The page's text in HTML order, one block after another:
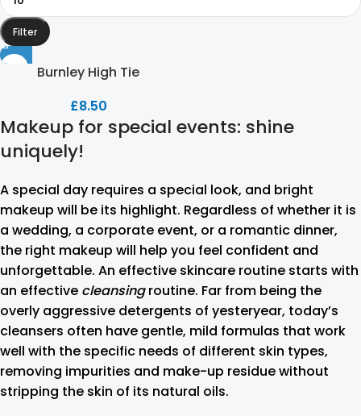
Filter
Burnley High Tie
£8.50
Makeup for special events: shine
uniquely!
A special day requires a special look, and bright
makeup will be its highlight. Regardless of whether it is
a wedding, a corporate event, or a romantic dinner,
the right makeup will help you feel confident and
unforgettable. An effective skincare routine starts with
an effective cleansingroutine. Far from being the
overly aggressive detergents of yesteryear, today’s
cleansers often have gentle, mild formulas that work
well with the specific needs of different skin types,
removing impurities and make-up residue without
stripping the skin of its natural oils.